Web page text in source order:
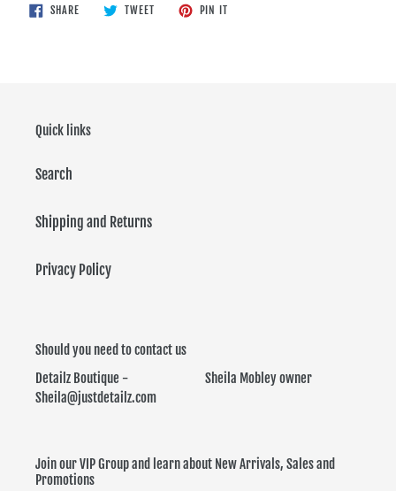
SHARESHARE
ON
TWEETTWEET
PIN IT
Quick links
Search
Shipping and Returns
Privacy Policy
Should you need to contact us
Detailz Boutique - Sheila Mobley owner
Sheila@justdetailz.com
Join our VIP Group and learn about New Arrivals, Sales and
Promotions